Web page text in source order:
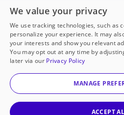
Open to every public
thanks to
our
Partner with
© 2000-2026 DonorsChoose,
We value your privacy
We use tracking technologies, such as
personalize your experience. It may
your interests and show you relevant
You may opt out at any time by
later via our Privacy Policy
MANAGE
ACCEPT